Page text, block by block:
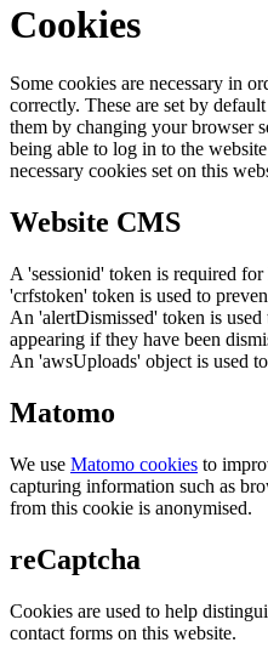
Cookies
Some cookies are necessary in
correctly. These are set by
them by changing your browser
being able to log in to the
necessary cookies set on this
Website CMS
A 'sessionid' token is required
'crfstoken' token is used to
An 'alertDismissed' token is
appearing if they have been
An 'awsUploads' object is used
Matomo
We use Matomo cookies to
capturing information such as
from this cookie is anonymised.
reCaptcha
Cookies are used to help
contact forms on this website.